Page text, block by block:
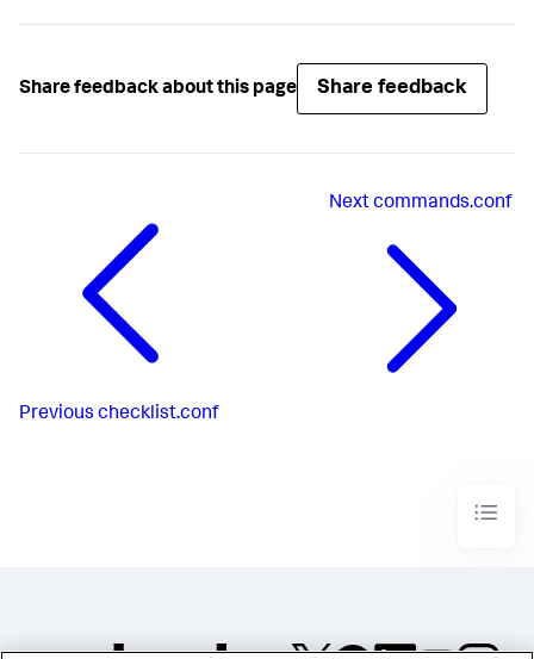
Share feedback about this page Share feedback
Previous checklist.conf
Nextcommands.conf